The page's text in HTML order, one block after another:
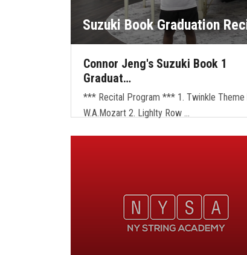
Suzuki Book Graduation
Connor Jeng's Suzuki Book 1
Graduat…
*** Recital Program *** 1. Twinkle Theme
W.A.Mozart 2. Lighlty Row …